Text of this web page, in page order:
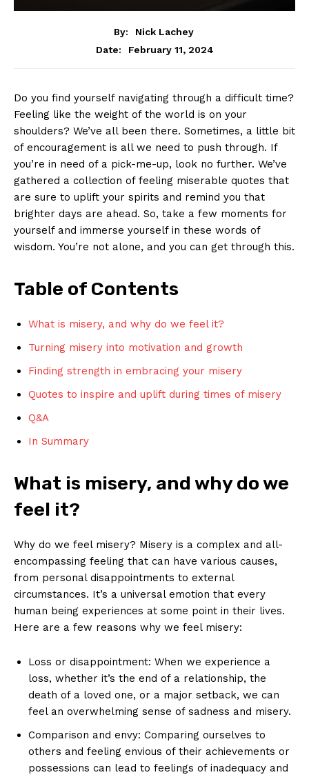
By:
Nick Lachey
Date:
February 11, 2024
Do you find ⁢yourself navigating through a difficult⁢ time?
Feeling like the weight of the world is on your
shoulders? We’ve ⁤all⁢ been ⁤there. Sometimes, a little bit
of encouragement is all ‌we need‌ to push through. ⁢If
you’re in⁣ need of a ⁤pick-me-up, look ⁢no further.⁣ We’ve
gathered a ​collection of feeling ⁢miserable quotes ‌that
are sure to uplift your ⁣spirits ​and‌ remind you that
brighter days are ahead. So, ⁤take a few moments for‌
yourself and immerse yourself in these⁢ words of
wisdom. You’re ⁣not alone, and ‌you can get ​through this.
Table of ⁤Contents
What is misery, and why do we ⁢feel it?
Turning misery⁣ into ‌motivation⁢ and growth
Finding strength in ⁢embracing your misery
Quotes⁣ to inspire ⁢and uplift ‌during‌ times of misery
Q&A
In Summary
What is misery, ⁢and⁢ why​ do we⁢
feel⁤ it?
Why​ do we feel misery? Misery ⁢is ​a ‌complex and all-
encompassing feeling that can ‍have various​ causes,
from ​personal ⁢disappointments to ‍external
circumstances. It’s a universal emotion that every
human being​ experiences at some point in their⁤ lives.
Here ⁢are a few reasons why we feel misery:
Loss or⁢ disappointment:⁣ When we experience⁢ a
loss, whether it’s the end⁤ of a⁢ relationship, the
death⁤ of a ⁢loved⁤ one,‌ or a⁢ major⁤ setback, we can
feel‍ an overwhelming ​sense ‌of sadness and misery.
Comparison‌ and envy: Comparing ourselves to
others and feeling ⁢envious of ⁢their achievements or
possessions can lead to feelings of inadequacy ‍and